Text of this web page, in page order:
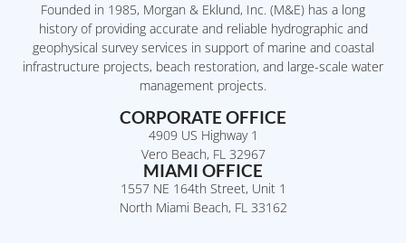
Founded in 1985, Morgan & Eklund, Inc. (M&E) has a long
history of providing accurate and reliable hydrographic and
geophysical survey services in support of marine and coastal
infrastructure projects, beach restoration, and large-scale water
management projects.
CORPORATE OFFICE
4909 US Highway 1
Vero Beach, FL 32967
MIAMI OFFICE
1557 NE 164th Street, Unit 1
North Miami Beach, FL 33162